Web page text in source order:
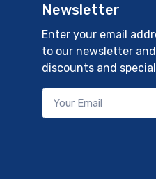
Newsletter
Enter your email
to our newsletter
discounts and